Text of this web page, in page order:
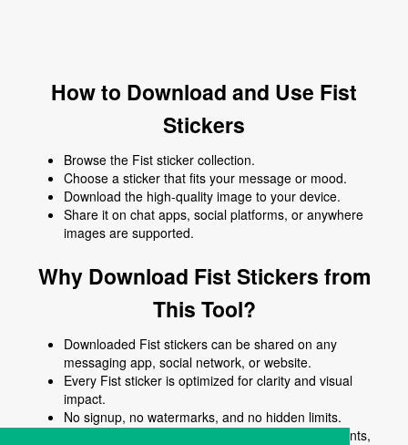
How to Download and Use Fist
Stickers
Browse the Fist sticker collection.
Choose a sticker that fits your message or mood.
Download the high-quality image to your device.
Share it on chat apps, social platforms, or anywhere
images are supported.
Why Download Fist Stickers from
This Tool?
Downloaded Fist stickers can be shared on any
messaging app, social network, or website.
Every Fist sticker is optimized for clarity and visual
impact.
No signup, no watermarks, and no hidden limits.
Use Fist stickers to enhance chats, posts, comments,